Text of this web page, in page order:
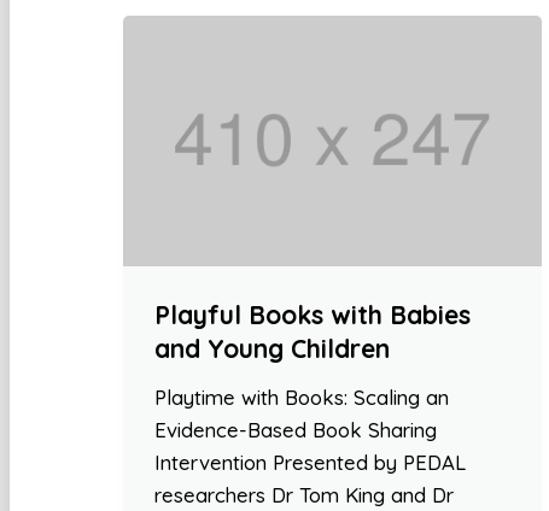
Playful Books with Babies
and Young Children
Playtime with Books: Scaling an
Evidence-Based Book Sharing
Intervention Presented by PEDAL
researchers Dr Tom King and Dr